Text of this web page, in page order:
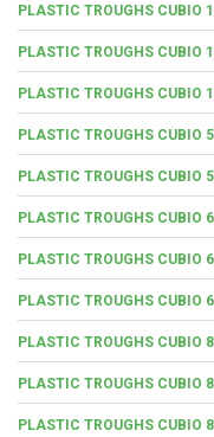
PLASTIC TROUGHS CUBIO
PLASTIC TROUGHS CUBIO
PLASTIC TROUGHS CUBIO
PLASTIC TROUGHS CUBIO
PLASTIC TROUGHS CUBIO
PLASTIC TROUGHS CUBIO
PLASTIC TROUGHS CUBIO
PLASTIC TROUGHS CUBIO
PLASTIC TROUGHS CUBIO
PLASTIC TROUGHS CUBIO
PLASTIC TROUGHS CUBIO